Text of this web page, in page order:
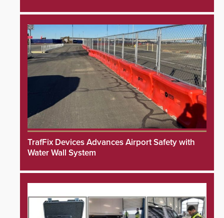
TrafFix Devices Advances Airport Safety with
Water Wall System